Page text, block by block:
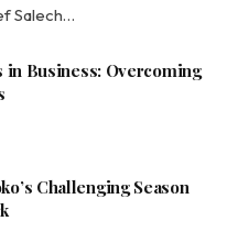
Salech…
in Business: Overcoming
Challenging Season